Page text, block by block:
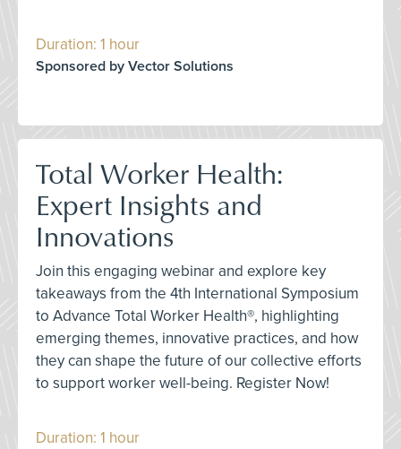
Duration: 1 hour
Sponsored by Vector Solutions
Total Worker Health:
Expert Insights and
Innovations
Join this engaging webinar and explore key
takeaways from the 4th International Symposium
to Advance Total Worker Health®, highlighting
emerging themes, innovative practices, and how
they can shape the future of our collective efforts
to support worker well-being. Register Now!
Duration: 1 hour